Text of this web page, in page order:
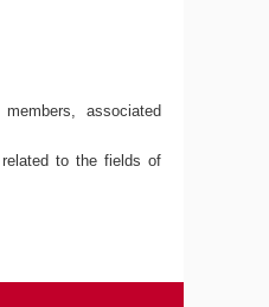
associated
to the fields of